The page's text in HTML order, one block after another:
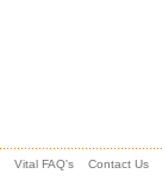
Vital FAQ's Contact Us